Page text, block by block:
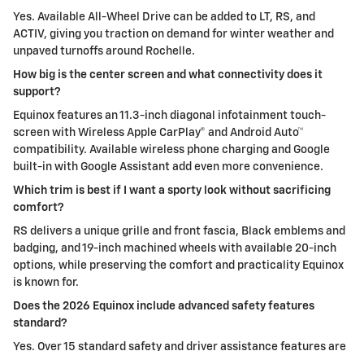
Yes. Available All-Wheel Drive can be added to LT, RS, and
ACTIV, giving you traction on demand for winter weather and
unpaved turnoffs around Rochelle.
How big is the center screen and what connectivity does it
support?
Equinox features an 11.3-inch diagonal infotainment touch-
screen with Wireless Apple CarPlay® and Android Auto™
compatibility. Available wireless phone charging and Google
built-in with Google Assistant add even more convenience.
Which trim is best if I want a sporty look without sacrificing
comfort?
RS delivers a unique grille and front fascia, Black emblems and
badging, and 19-inch machined wheels with available 20-inch
options, while preserving the comfort and practicality Equinox
is known for.
Does the 2026 Equinox include advanced safety features
standard?
Yes. Over 15 standard safety and driver assistance features are